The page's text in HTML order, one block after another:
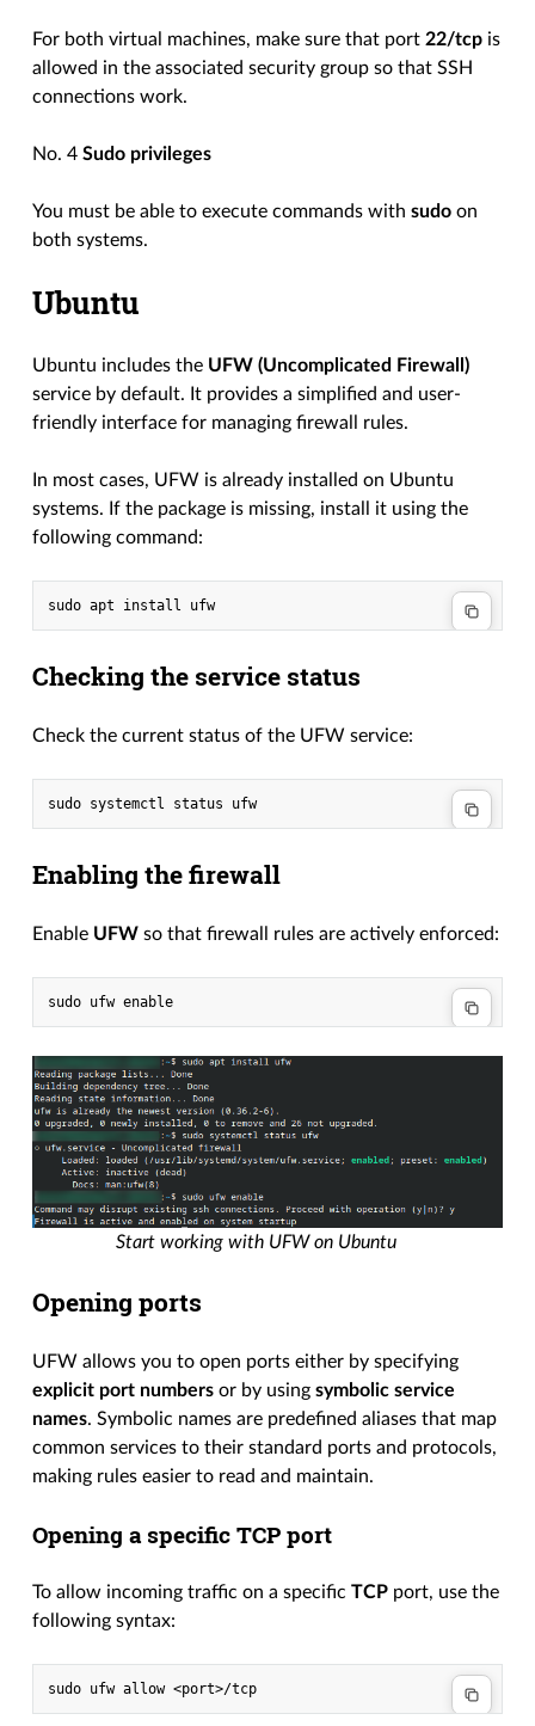
For both virtual machines, make sure that port22/tcp is
allowed in the associated security group so that SSH
connections work.
No. 4Sudo privileges
You must be able to execute commands withsudo on
both systems.
Ubuntu
Ubuntu includes the UFW (Uncomplicated Firewall)
service by default. It provides a simplified and user-
friendly interface for managing firewall rules.
In most cases, UFW is already installed on Ubuntu
systems. If the package is missing, install it using the
following command:
sudo apt install ufw
Checking the service status
Check the current status of the UFW service:
sudo systemctl status ufw
Enabling the firewall
Enable UFW so that firewall rules are actively enforced:
Start working with UFW on Ubuntu
Opening ports
UFW allows you to open ports either by specifying
explicit port numbers or by usingsymbolic service
names. Symbolic names are predefined aliases that map
common services to their standard ports and protocols,
making rules easier to read and maintain.
Opening a specific TCP port
To allow incoming traffic on a specificTCP port, use the
following syntax: